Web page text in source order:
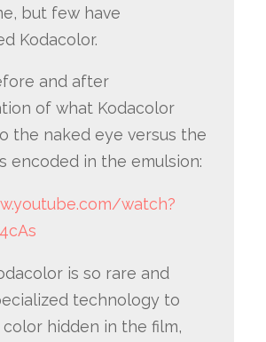
but few have
Kodacolor.
and after
of what Kodacolor
the naked eye versus the
encoded in the emulsion:
watch?
is so rare and
technology to
hidden in the film,